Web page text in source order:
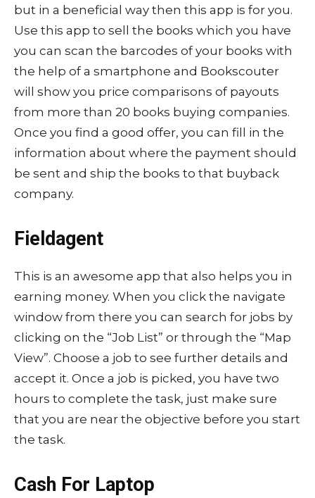
but in a beneficial way then this app is for you.
Use this app to sell the books which you have
you can scan the barcodes of your books with
the help of a smartphone and Bookscouter
will show you price comparisons of payouts
from more than 20 books buying companies.
Once you find a good offer, you can fill in the
information about where the payment should
be sent and ship the books to that buyback
company.
Fieldagent
This is an awesome app that also helps you in
earning money. When you click the navigate
window from there you can search for jobs by
clicking on the “Job List” or through the “Map
View”. Choose a job to see further details and
accept it. Once a job is picked, you have two
hours to complete the task, just make sure
that you are near the objective before you start
the task.
Cash For Laptop